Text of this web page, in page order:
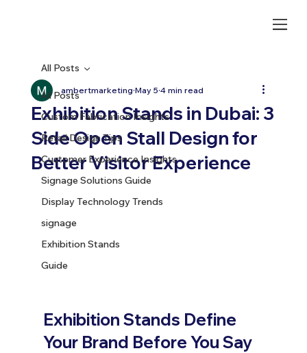
All Posts
Custom Fabrication Insights
Retail Design Tips
Customer Experience Insights
Signage Solutions Guide
Display Technology Trends
signage
Exhibition Stands
Guide
All Posts
Exhibition Stands in Dubai: 3
Side Open Stall Design for
Better Visitor Experience
ambertmarketing May 5 4 min read
Exhibition Stands Define
Your Brand Before You Say